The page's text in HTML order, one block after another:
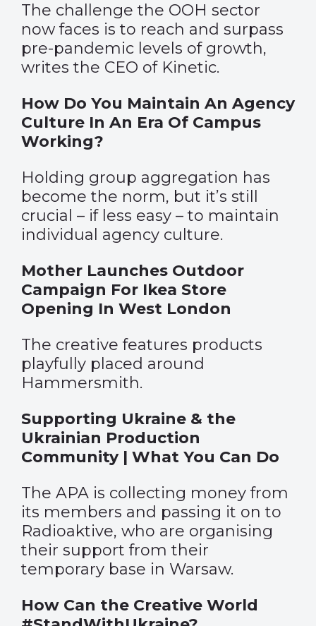
The challenge the OOH sector
now faces is to reach and surpass
pre-pandemic levels of growth,
writes the CEO of Kinetic.
How Do You Maintain An Agency
Culture In An Era Of Campus
Working?
Holding group aggregation has
become the norm, but it’s still
crucial – if less easy – to maintain
individual agency culture.
Mother Launches Outdoor
Campaign For Ikea Store
Opening In West London
The creative features products
playfully placed around
Hammersmith.
Supporting Ukraine & the
Ukrainian Production
Community | What You Can Do
The APA is collecting money from
its members and passing it on to
Radioaktive, who are organising
their support from their
temporary base in Warsaw.
How Can the Creative World